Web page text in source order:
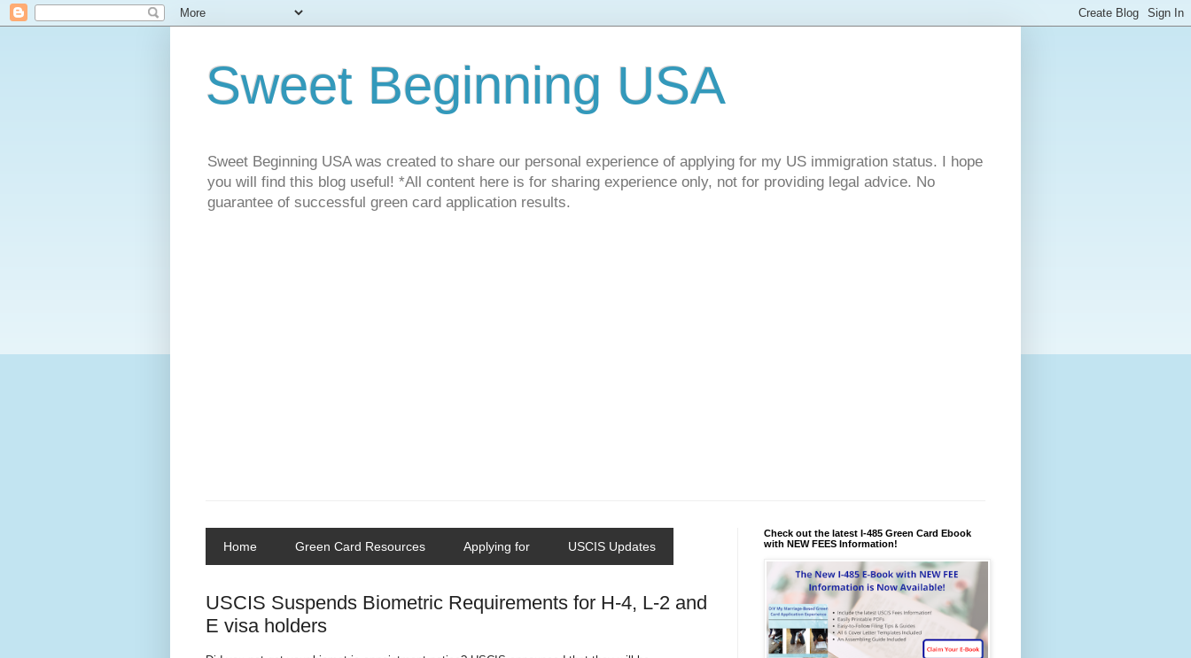
Sweet Beginning USA
Sweet Beginning USA was created to share our personal experience of applying for my US immigration status. I hope
you will find this blog useful! *All content here is for sharing experience only, not for providing legal advice. No
guarantee of successful green card application results.
Home Green Card Resources Applying for USCIS Updates
USCIS Suspends Biometric Requirements for H-4, L-2 and
E visa holders
Check out the latest I-485 Green Card Ebook
with NEW FEES Information!